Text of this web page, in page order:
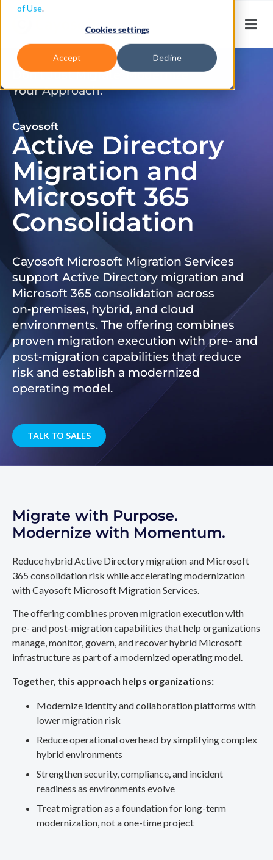
of Use.
Cookies settings
Accept Decline
Don’t Just Migrate. Modernize
Your Approach.
Cayosoft
Active Directory
Migration and
Microsoft 365
Consolidation
Cayosoft Microsoft Migration Services
support Active Directory migration and
Microsoft 365 consolidation across
on‑premises, hybrid, and cloud
environments. The offering combines
proven migration execution with pre‑ and
post‑migration capabilities that reduce
risk and establish a modernized
operating model.
TALK TO SALES
Migrate with Purpose.
Modernize with Momentum.
Reduce hybrid Active Directory migration and Microsoft
365 consolidation risk while accelerating modernization
with Cayosoft Microsoft Migration Services.
The offering combines proven migration execution with
pre- and post-migration capabilities that help organizations
manage, monitor, govern, and recover hybrid Microsoft
infrastructure as part of a modernized operating model.
Together, this approach helps organizations:
Modernize identity and collaboration platforms with
lower migration risk
Reduce operational overhead by simplifying complex
hybrid environments
Strengthen security, compliance, and incident
readiness as environments evolve
Treat migration as a foundation for long-term
modernization, not a one-time project